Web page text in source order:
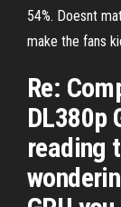
54%. Doesnt
make the fans
Re:
DL380p
reading